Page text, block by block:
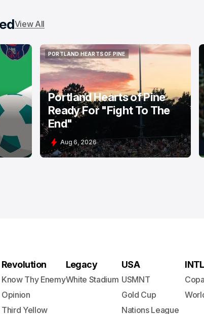
View All
PORTLAND HEARTS OF PINE
PORTLAND HEARTS OF PINE
Portland Hearts of Pine
Ready For "Fight To The
End"
Aug 6, 2026
Revolution
Know Thy Enemy
Opinion
Third Yellow
Legacy
White Stadium
USA
USMNT
Gold Cup
Nations League
INTL